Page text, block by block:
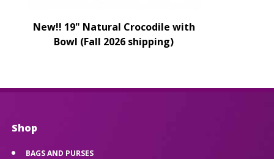
New!! 19" Natural Crocodile with
Bowl (Fall 2026 shipping)
Shop
BAGS AND PURSES